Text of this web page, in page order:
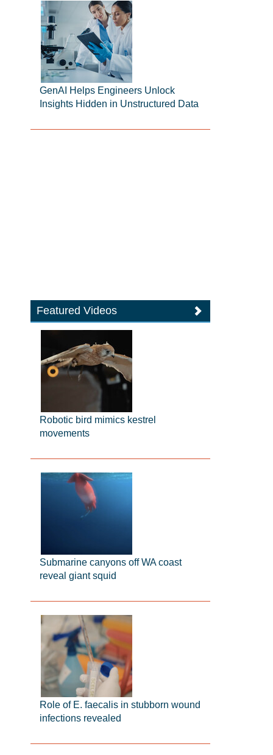
GenAI Helps Engineers Unlock
Insights Hidden in Unstructured Data
Featured Videos
Robotic bird mimics kestrel
movements
Submarine canyons off WA coast
reveal giant squid
Role of E. faecalis in stubborn wound
infections revealed